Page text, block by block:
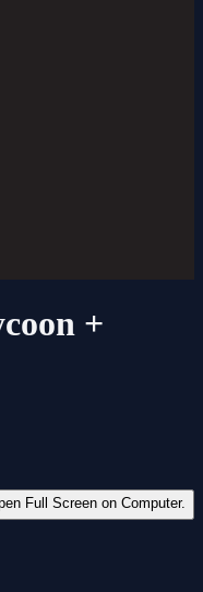
+
Full Screen on Computer.